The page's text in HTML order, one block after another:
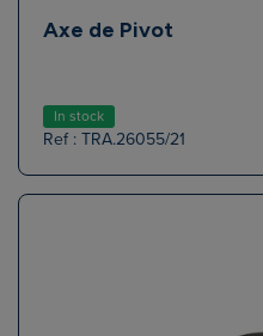
Axe de Pivot
In stock
Ref : TRA.26055/21